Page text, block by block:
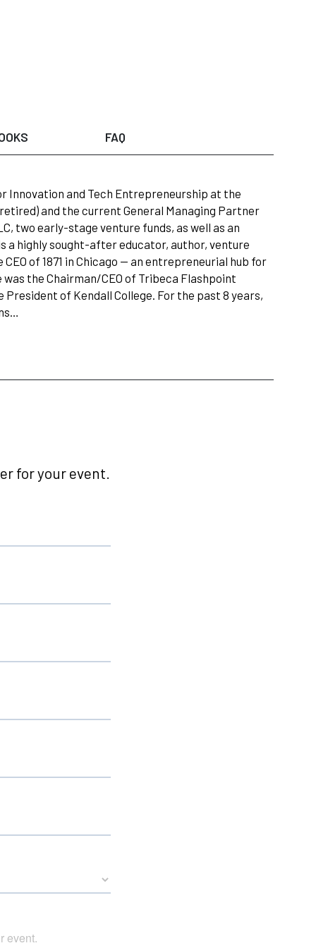
FAQ
Innovation and Tech Entrepreneurship at the
and the current General Managing Partner
two early-stage venture funds, as well as an
a highly sought-after educator, author, venture
of 1871 in Chicago — an entrepreneurial hub for
the Chairman/CEO of Tribeca Flashpoint
of Kendall College. For the past 8 years,
for your event.